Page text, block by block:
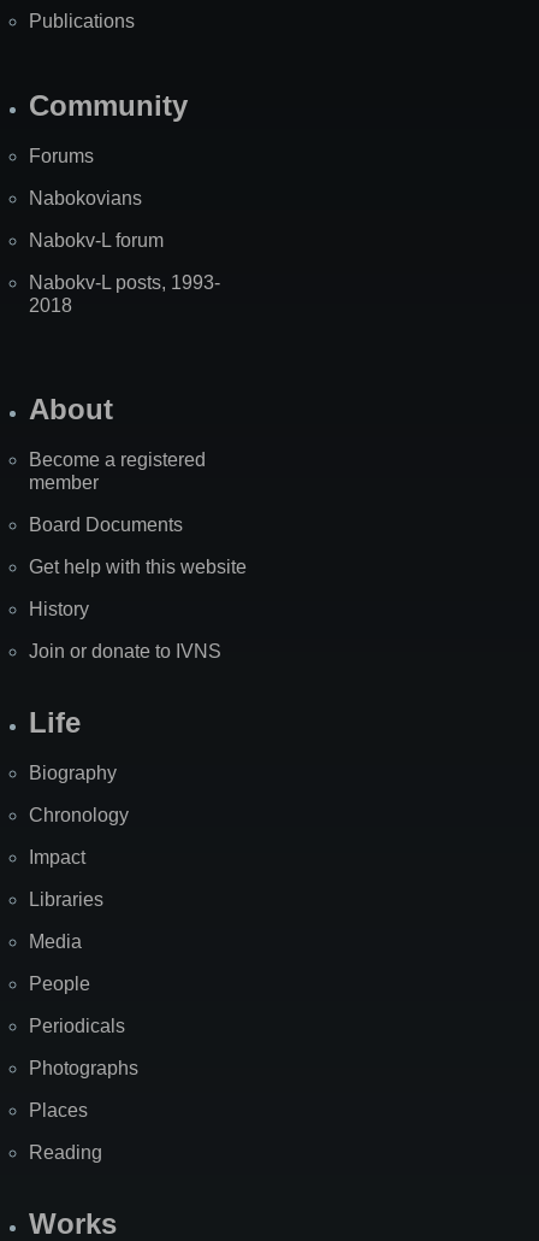
Publications
Community
Forums
Nabokovians
Nabokv-L forum
Nabokv-L posts, 1993-
2018
About
Become a registered
member
Board Documents
Get help with this website
History
Join or donate to IVNS
Life
Biography
Chronology
Impact
Libraries
Media
People
Periodicals
Photographs
Places
Reading
Works